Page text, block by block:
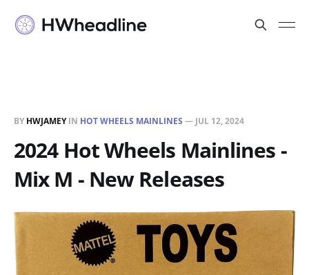
BY HWJAMEYIN HOT WHEELS MAINLINES — JUL 12, 2024
2024 Hot Wheels Mainlines -
Mix M - New Releases